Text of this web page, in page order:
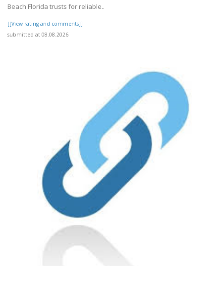
Beach Florida trusts for reliable..
[[View rating and comments]]
submitted at 08.08.2026